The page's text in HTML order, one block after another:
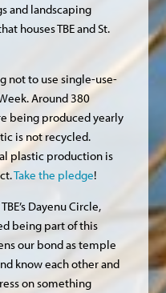
and landscaping
houses TBE and St.
not to use single-use-
Around 380
being produced yearly
is not recycled.
plastic production is
Take the pledge!
Dayenu Circle,
being part of this
our bond as temple
know each other and
on something